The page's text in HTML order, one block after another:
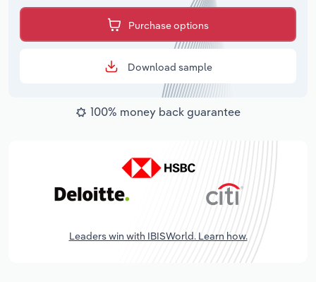
Purchase options
Download sample
100% money back guarantee
Leaders win with IBISWorld. Learn how.